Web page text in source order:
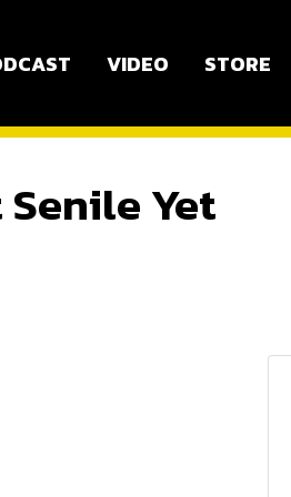
VIDEO STORE
Senile Yet